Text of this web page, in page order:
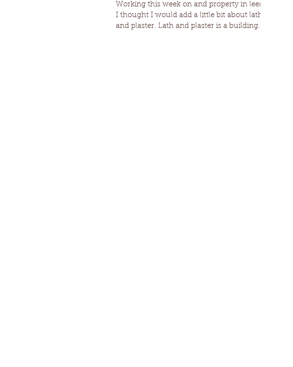
Working this week on and property in leeds,
I thought I would add a little bit about lath
and plaster. Lath and plaster is a building...